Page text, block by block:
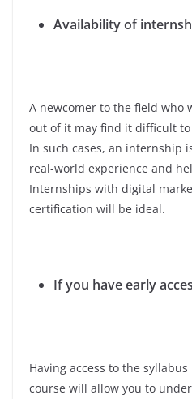
Availability of
A newcomer to the field who
out of it may find it difficult
In such cases, an internship
real-world experience and
Internships with digital
certification will be ideal.
If you have early
Having access to the
course will allow you to